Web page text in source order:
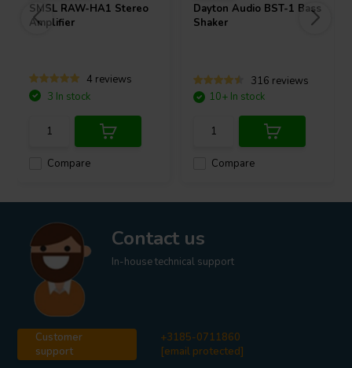
SMSL RAW-HA1 Stereo
Amplifier
4 reviews
Compare
3 In stock
Dayton Audio BST-1 Bass
Shaker
316 reviews
Compare
10+ In stock
Contact us
In-house technical support
Customer
support
+3185-0711860
[email protected]